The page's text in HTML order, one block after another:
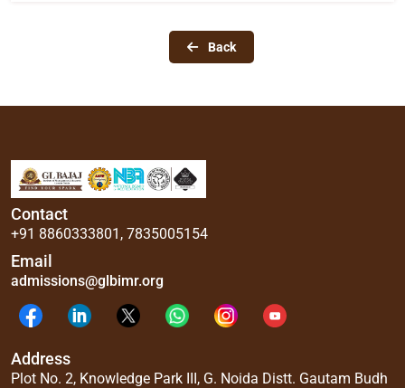
Back
Contact
+91 8860333801 , 7835005154
Email
admissions@glbimr.org
Address
Plot No. 2, Knowledge Park III, G. Noida Distt. Gautam Budh